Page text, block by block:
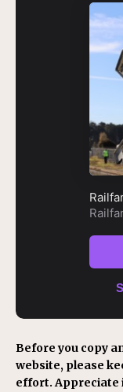
Before you copy
website, please
effort. Appreciate